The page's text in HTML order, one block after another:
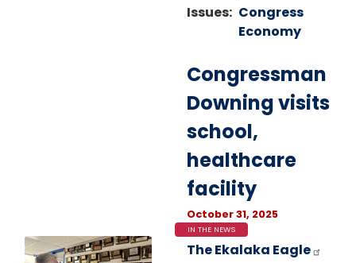
Issues: Congress
Economy
Image
Congressman
Downing visits
school,
healthcare
facility
October 31, 2025
IN THE NEWS
The Ekalaka Eagle